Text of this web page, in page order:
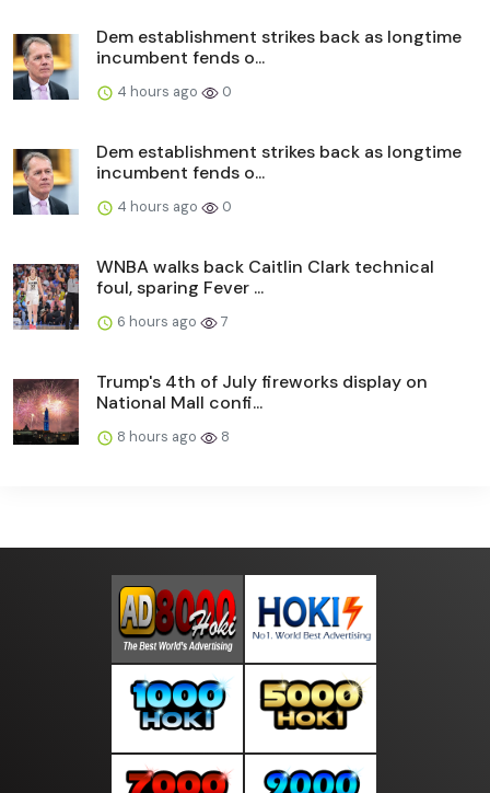
Dem establishment strikes back as longtime
incumbent fends o...
4 hours ago 0
Dem establishment strikes back as longtime
incumbent fends o...
4 hours ago 0
WNBA walks back Caitlin Clark technical
foul, sparing Fever ...
6 hours ago 7
Trump's 4th of July fireworks display on
National Mall confi...
8 hours ago 8